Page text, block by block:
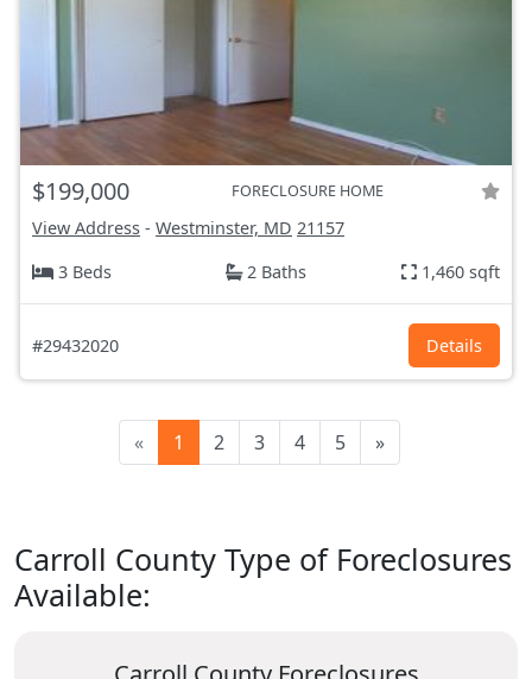
$199,000 FORECLOSURE HOME
View Address - Westminster, MD 21157
3 Beds
2 Baths 1,460 sqft
#29432020 Details
« 1 2 3 4 5 »
Carroll County Type of Foreclosures
Available: